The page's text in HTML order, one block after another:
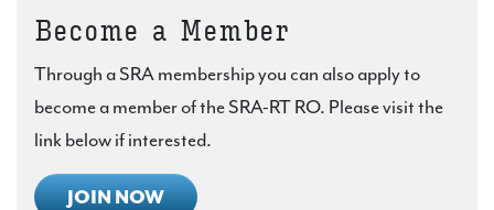
Become a Member
Through a SRA membership you can also apply to
become a member of the SRA-RT RO. Please visit the
link below if interested.
JOIN NOW